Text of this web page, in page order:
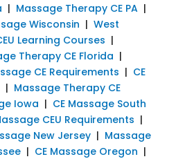
| Massage Therapy CE PA|
Wisconsin | West
Learning Courses |
Therapy CE Florida |
CE Requirements | CE
| Massage Therapy CE
Iowa | CE Massage South
CEU Requirements |
New Jersey| Massage
| CE Massage Oregon |